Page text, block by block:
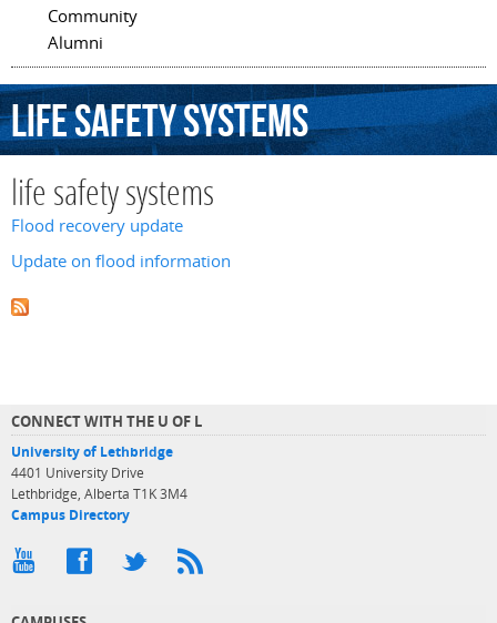
Community
Alumni
lifesafetysystems
life safety systems
Flood recovery update
Update on flood information
CONNECT WITH THE U OF L
University of Lethbridge
4401 University Drive
Lethbridge, Alberta T1K 3M4
Campus Directory